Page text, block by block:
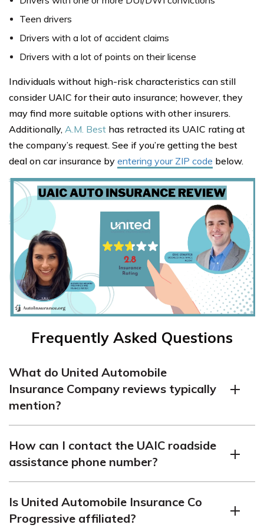
Teen drivers
Drivers with a lot of accident claims
Drivers with a lot of points on their license
Individuals without high-risk characteristics can still
consider UAIC for their auto insurance; however, they
may find more suitable options with other insurers.
Additionally, A.M. Best has retracted its UAIC rating at
the company’s request. See if you’re getting the best
deal on car insurance by entering your ZIP code below.
Frequently Asked Questions
What do United Automobile
Insurance Company reviews typically
mention?
highlight their affordability, but some customers report
mixed experiences with claims handling and customer
service responsiveness.
How can I contact the UAIC roadside
assistance phone number?
customers can check their insurance card or log in to the
UAIC app for up-to-date contact information.
Is United Automobile Insurance Co
Progressive affiliated?